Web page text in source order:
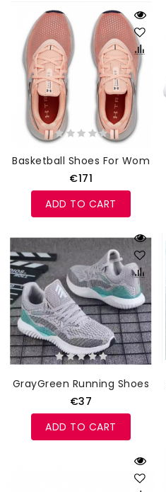
Basketball Shoes For Women
€171
ADD TO CART
GrayGreen Running Shoes
€37
ADD TO CART